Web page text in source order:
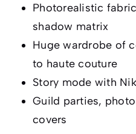
Photorealistic
shadow matrix
Huge wardrobe of
to haute couture
Story mode with
Guild parties,
covers